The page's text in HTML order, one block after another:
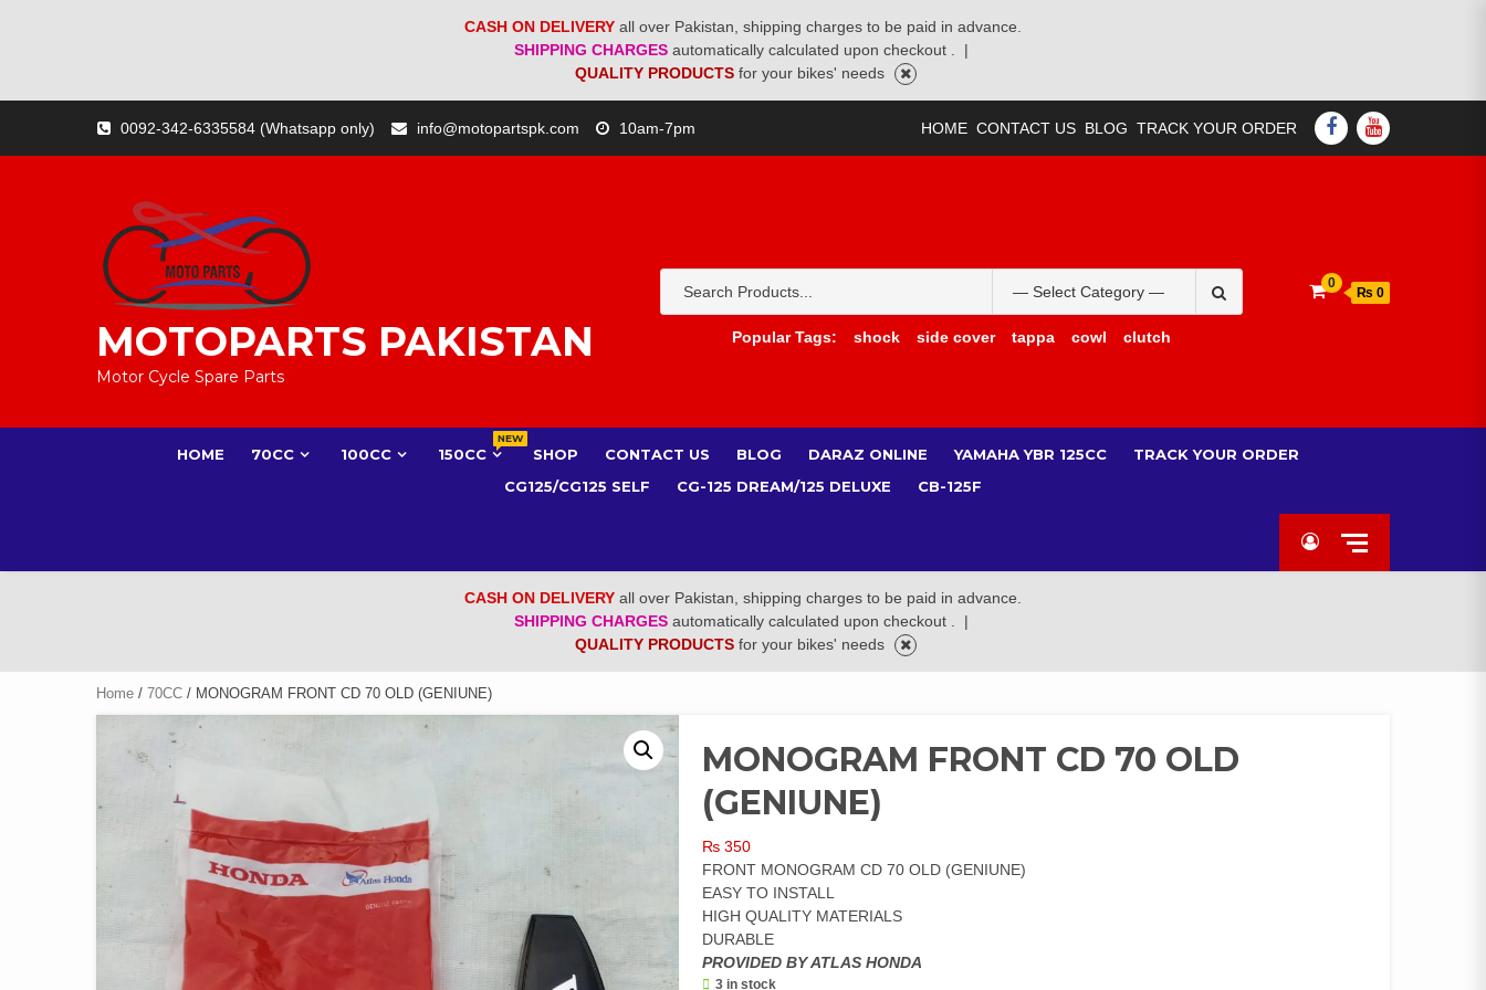
CASH ON DELIVERY all over Pakistan, shipping charges to be paid in advance.
SHIPPING CHARGES automatically calculated upon checkout .
|
QUALITY PRODUCTS for your bikes' needs
content
0092-342-6335584 (Whatsapp only) info@motopartspk.com 10am-7pm HOME CONTACT US BLOG TRACK YOUR ORDER FACEBOOK
YOUTUBE
MOTOPARTS PAKISTAN
Motor Cycle Spare Parts
for:
Popular Tags:
shock side cover tappa cowl clutch
0
₨ 0
HOME 70CC 100CC 150CC
NEW
SHOP CONTACT US BLOG DARAZ ONLINE YAMAHA YBR 125CC
TRACK YOUR ORDER
CG125/CG125 SELF
CG-125 DREAM/125 DELUXE CB-125F
CASH ON DELIVERY all over Pakistan, shipping charges to be paid in advance.
SHIPPING CHARGES automatically calculated upon checkout .
|
QUALITY PRODUCTS for your bikes' needs
Home / 70CC / MONOGRAM FRONT CD 70 OLD (GENIUNE)
MONOGRAM FRONT CD 70 OLD
(GENIUNE)
₨ 350
FRONT MONOGRAM CD 70 OLD (GENIUNE)
EASY TO INSTALL
HIGH QUALITY MATERIALS
DURABLE
PROVIDED BY ATLAS HONDA
3 in stock